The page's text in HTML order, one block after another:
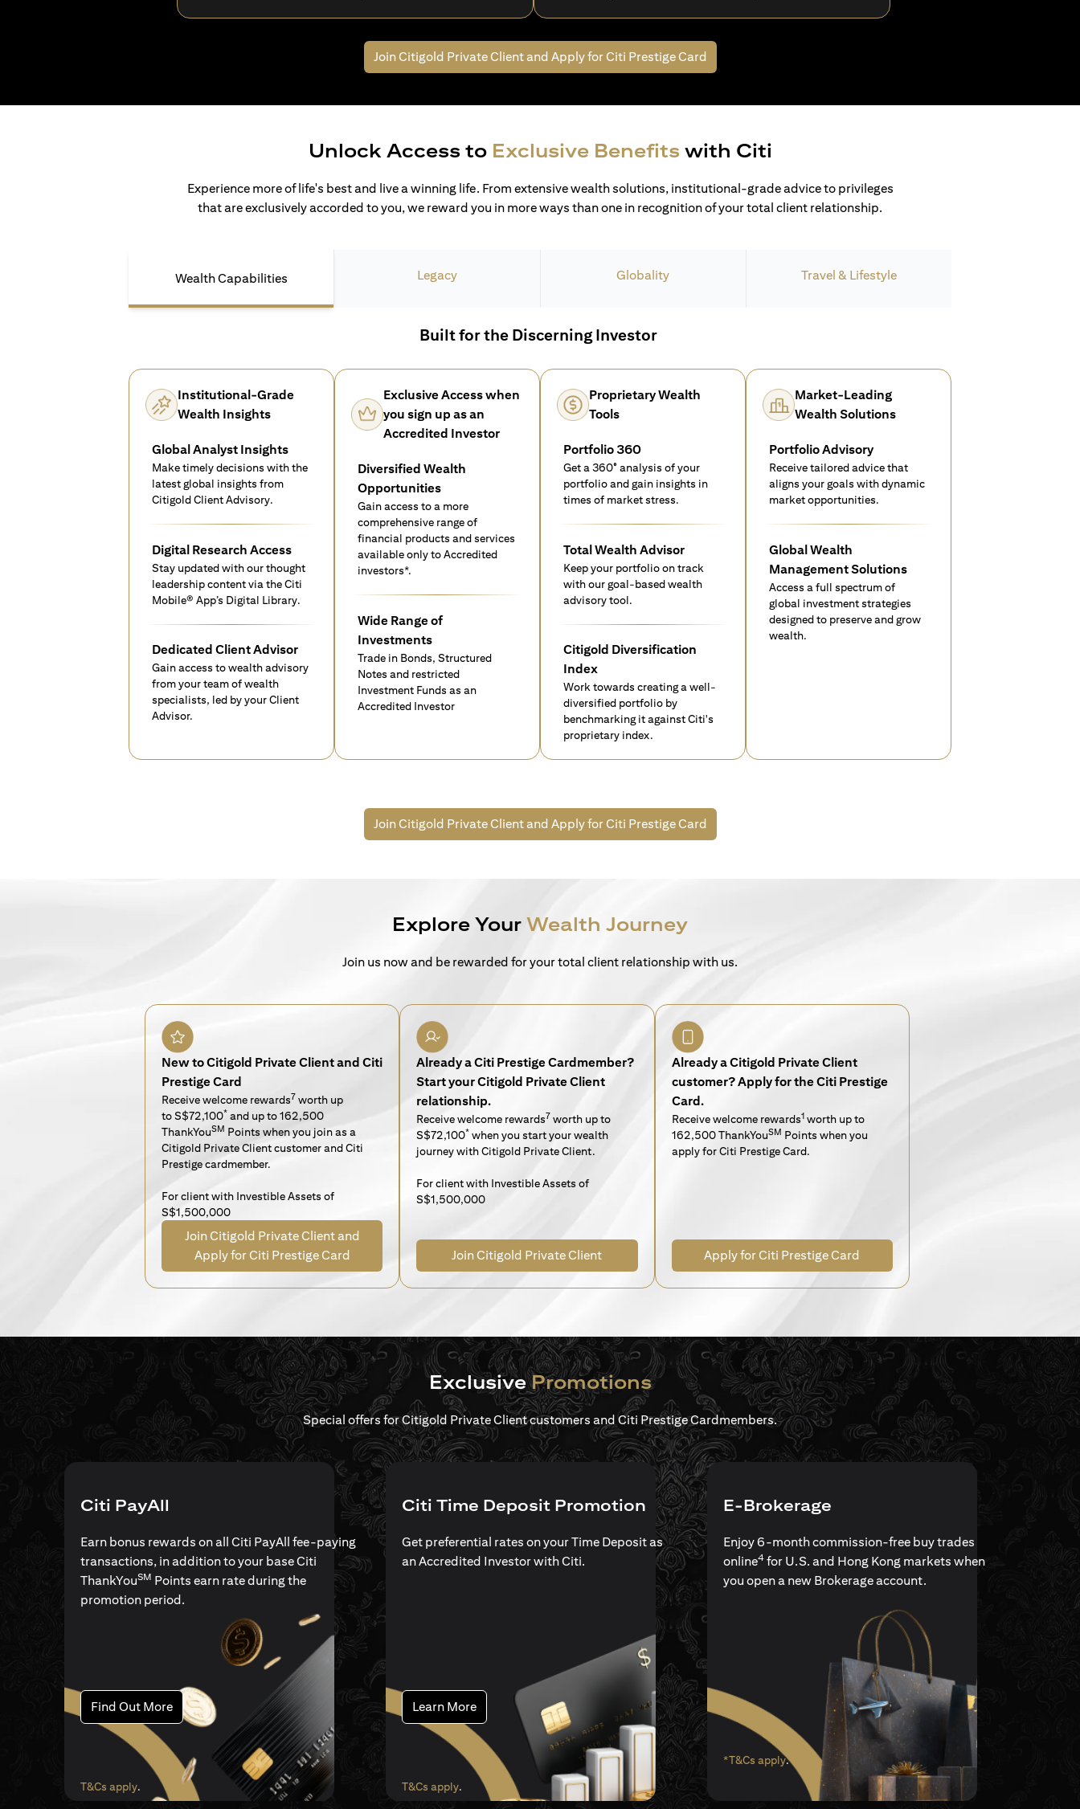
Join Citigold Private Client and Apply for Citi Prestige Card
Unlock Access to Exclusive Benefits with Citi
Experience more of life's best and live a winning life. From extensive wealth solutions, institutional-grade advice to privileges
that are exclusively accorded to you, we reward you in more ways than one in recognition of your total client relationship.
Wealth Capabilities Legacy Globality Travel & Lifestyle
Built for the Discerning Investor
Institutional-Grade
Wealth Insights
Global Analyst Insights
Make timely decisions with the
latest global insights from
Citigold Client Advisory.
Digital Research Access
Stay updated with our thought
leadership content via the Citi
Mobile® App’s Digital Library.
Dedicated Client Advisor
Gain access to wealth advisory
from your team of wealth
specialists, led by your Client
Advisor.
Exclusive Access when
you sign up as an
Accredited Investor
Diversified Wealth
Opportunities
Gain access to a more
comprehensive range of
financial products and services
available only to Accredited
investors*.
Wide Range of
Investments
Trade in Bonds, Structured
Notes and restricted
Investment Funds as an
Accredited Investor
Proprietary Wealth
Tools
Portfolio 360
Get a 360° analysis of your
portfolio and gain insights in
times of market stress.
Total Wealth Advisor
Keep your portfolio on track
with our goal-based wealth
advisory tool.
Citigold Diversification
Index
Work towards creating a well-
diversified portfolio by
benchmarking it against Citi's
proprietary index.
Market-Leading
Wealth Solutions
Portfolio Advisory
Receive tailored advice that
aligns your goals with dynamic
market opportunities.
Global Wealth
Management Solutions
Access a full spectrum of
global investment strategies
designed to preserve and grow
wealth.
Join Citigold Private Client and Apply for Citi Prestige Card
Explore Your Wealth Journey
Join us now and be rewarded for your total client relationship with us.
New to Citigold Private Client and Citi
Prestige Card
Receive welcome rewards7 worth up
to S$72,100* and up to 162,500
ThankYouSM Points when you join as a
Citigold Private Client customer and Citi
Prestige cardmember.
For client with Investible Assets of
S$1,500,000
Join Citigold Private Client and
Apply for Citi Prestige Card
Already a Citi Prestige Cardmember?
Start your Citigold Private Client
relationship.
Receive welcome rewards7 worth up to
S$72,100* when you start your wealth
journey with Citigold Private Client.
For client with Investible Assets of
S$1,500,000
Join Citigold Private Client
Already a Citigold Private Client
customer? Apply for the Citi Prestige
Card.
Receive welcome rewards1worth up to
162,500 ThankYouSM Points when you
apply for Citi Prestige Card.
Apply for Citi Prestige Card
ExclusivePromotions
Special offers for Citigold Private Client customers and Citi Prestige Cardmembers.
Citi PayAll
Earn bonus rewards on all Citi PayAll fee-paying
transactions, in addition to your base Citi
ThankYouSM Points earn rate during the
promotion period.
Find Out More(opens in a new tab)
T&Cs apply(opens in a new tab)
.
Citi Time Deposit Promotion
Get preferential rates on your Time Deposit as
an Accredited Investor with Citi.
Learn More(opens in a new tab)
T&Cs apply(opens in a new tab)
.
E-Brokerage
Enjoy 6-month commission-free buy trades
online4 for U.S. and Hong Kong markets when
you open a new Brokerage account.
*T&Cs apply(opens in a new tab)
.